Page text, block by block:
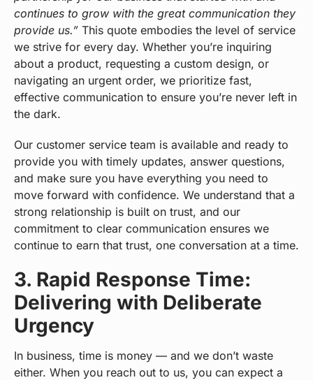
continues to grow with the great communication they
provide us.” This quote embodies the level of service
we strive for every day. Whether you’re inquiring
about a product, requesting a custom design, or
navigating an urgent order, we prioritize fast,
effective communication to ensure you’re never left in
the dark.
Our customer service team is available and ready to
provide you with timely updates, answer questions,
and make sure you have everything you need to
move forward with confidence. We understand that a
strong relationship is built on trust, and our
commitment to clear communication ensures we
continue to earn that trust, one conversation at a time.
3. Rapid Response Time:
Delivering with Deliberate
Urgency
In business, time is money — and we don’t waste
either. When you reach out to us, you can expect a